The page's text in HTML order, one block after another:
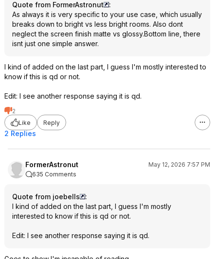
Quote from FormerAstronut
:
As always it is very specific to your use case, which usually
breaks down to bright vs less bright rooms. Also dont
neglect the screen finish matte vs glossy.Bottom line, there
isnt just one simple answer.
I kind of added on the last part, I guess I'm mostly interested to
know if this is qd or not.
Edit: I see another response saying it is qd.
2
Like
Reply
2 Replies
FormerAstronut
May 12, 2026 7:57 PM
635 Comments
Quote from joebells
:
I kind of added on the last part, I guess I'm mostly
interested to know if this is qd or not.
Edit: I see another response saying it is qd.